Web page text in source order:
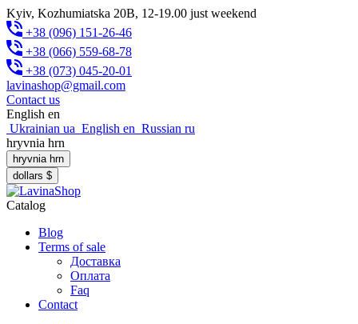
Kyiv, Kozhumiatska 20B, 12-19.00 just weekend
+38 (096) 151-26-46
+38 (066) 559-68-78
+38 (073) 045-20-01
lavinashop@gmail.com
Contact us
English en
Ukrainian ua English en Russian ru
hryvnia hrn
hryvnia hrn
dollars $
Catalog
Blog
Terms of sale
Доставка
Оплата
Faq
Contact